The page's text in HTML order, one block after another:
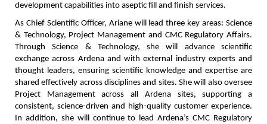
development capabilities into aseptic fill and finish services.
As Chief Scientific Officer, Ariane will lead three key areas: Science
& Technology, Project Management and CMC Regulatory Affairs.
Through Science & Technology, she will advance scientific
exchange across Ardena and with external industry experts and
thought leaders, ensuring scientific knowledge and expertise are
shared effectively across disciplines and sites. She will also oversee
Project Management across all Ardena sites, supporting a
consistent, science-driven and high-quality customer experience.
In addition, she will continue to lead Ardena’s CMC Regulatory